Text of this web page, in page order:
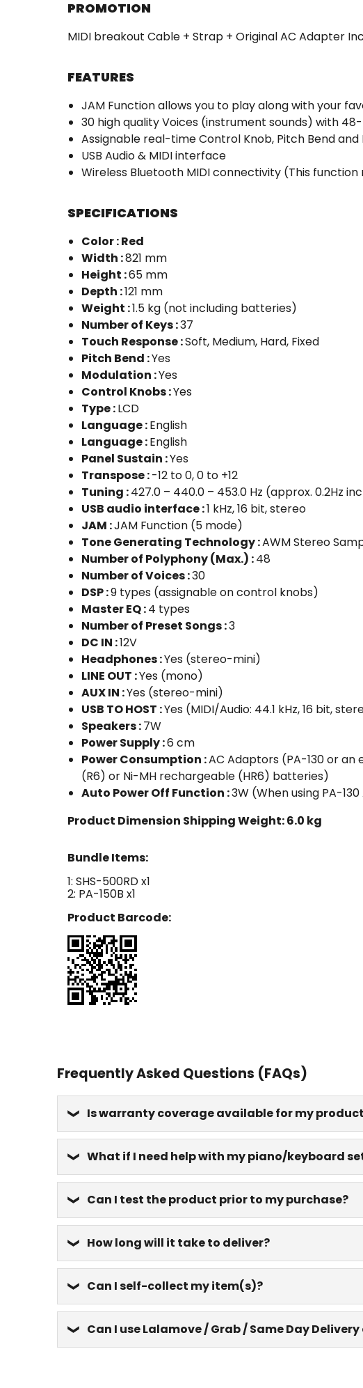
PROMOTION
MIDI breakout Cable + Strap + Original AC Adapter
FEATURES
JAM Function allows you to play along with your
30 high quality Voices (instrument sounds) with
Assignable real-time Control Knob, Pitch Bend
USB Audio & MIDI interface
Wireless Bluetooth MIDI connectivity (This
SPECIFICATIONS
Color : Red
Width :821 mm
Height :65 mm
Depth :121 mm
Weight :1.5 kg (not including batteries)
Number of Keys :37
Touch Response :Soft, Medium, Hard, Fixed
Pitch Bend :Yes
Modulation :Yes
Control Knobs :Yes
Type :LCD
Language :English
Language :English
Panel Sustain :Yes
Transpose :-12 to 0, 0 to +12
Tuning :427.0 – 440.0 – 453.0 Hz (approx. 0.2Hz
USB audio interface :1 kHz, 16 bit, stereo
JAM :JAM Function (5 mode)
Tone Generating Technology :AWM Stereo
Number of Polyphony (Max.) :48
Number of Voices :30
DSP :9 types (assignable on control knobs)
Master EQ :4 types
Number of Preset Songs :3
DC IN :12V
Headphones :Yes (stereo-mini)
LINE OUT :Yes (mono)
AUX IN :Yes (stereo-mini)
USB TO HOST :Yes (MIDI/Audio: 44.1 kHz, 16 bit,
Speakers :7W
Power Supply :6 cm
Power Consumption :AC Adaptors (PA-130 or an
(R6) or Ni-MH rechargeable (HR6) batteries)
Auto Power Off Function :3W (When using PA-
Product Dimension Shipping Weight:6.0 kg
Bundle Items:
1: SHS-500RD x1
2: PA-150B x1
Product Barcode:
Frequently Asked Questions (FAQs)
Is warranty coverage available for my
What if I need help with my piano/keyboard
Can I test the product prior to my purchase?
How long will it take to deliver?
Can I self-collect my item(s)?
Can I use Lalamove / Grab / Same Day